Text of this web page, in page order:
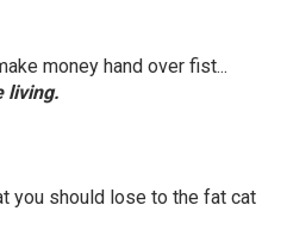
money hand over fist...
living.
you should lose to the fat cat